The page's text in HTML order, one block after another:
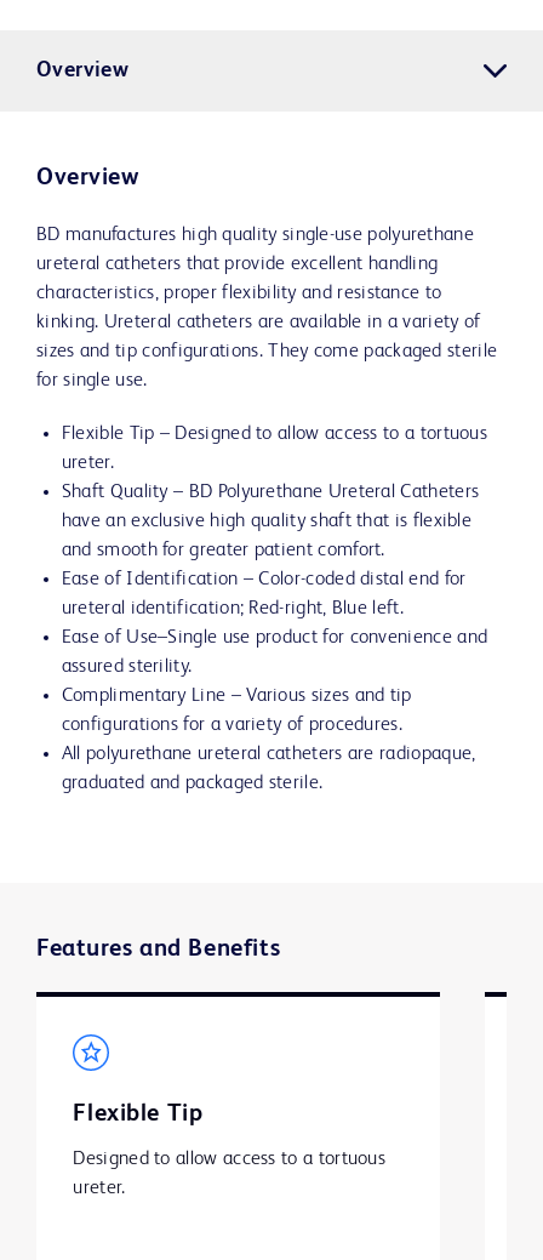
Overview
Overview
BD manufactures high quality single-use polyurethane
ureteral catheters that provide excellent handling
characteristics, proper flexibility and resistance to
kinking. Ureteral catheters are available in a variety of
sizes and tip configurations. They come packaged sterile
for single use.
Flexible Tip – Designed to allow access to a tortuous
ureter.
Shaft Quality – BD Polyurethane Ureteral Catheters
have an exclusive high quality shaft that is flexible
and smooth for greater patient comfort.
Ease of Identification – Color-coded distal end for
ureteral identification; Red-right, Blue left.
Ease of Use–Single use product for convenience and
assured sterility.
Complimentary Line – Various sizes and tip
configurations for a variety of procedures.
All polyurethane ureteral catheters are radiopaque,
graduated and packaged sterile.
Features and Benefits
Flexible Tip
Designed to allow access to a tortuous
ureter.